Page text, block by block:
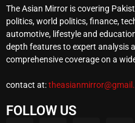
The Asian Mirror is covering
politics, world politics, finance,
automotive, lifestyle and
depth features to expert analysis
comprehensive coverage on a
contact at:
FOLLOW US